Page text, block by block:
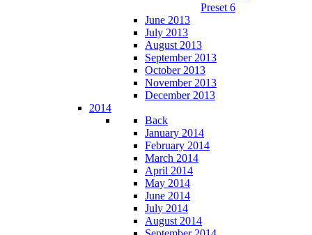
Preset 6
June 2013
July 2013
August 2013
September 2013
October 2013
November 2013
December 2013
2014
Back
January 2014
February 2014
March 2014
April 2014
May 2014
June 2014
July 2014
August 2014